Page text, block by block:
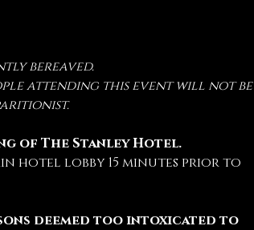
bereaved.
attending this event will not be
of The Stanley Hotel.
hotel lobby 15 minutes prior to
deemed too intoxicated to